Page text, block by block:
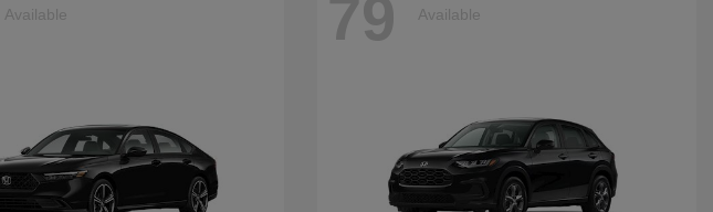
Available 79 Available